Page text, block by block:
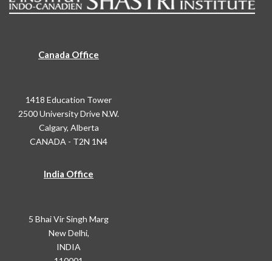
Canada Office
1418 Education Tower
2500 University Drive N.W.
Calgary, Alberta
CANADA - T2N 1N4
India Office
5 Bhai Vir Singh Marg
New Delhi,
INDIA